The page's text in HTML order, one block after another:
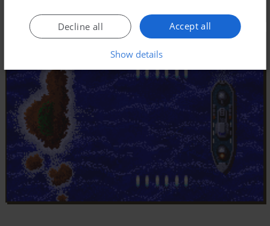
Accept all
Decline all
Show details